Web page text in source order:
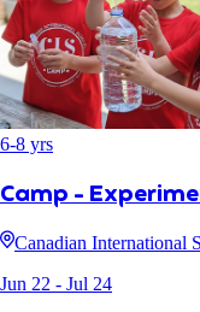
6-8 yrs
Camp -
Canadian International
Jun 22 - Jul 24